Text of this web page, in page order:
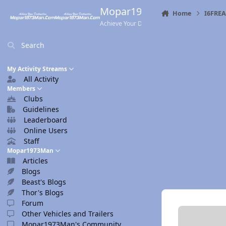
Mopar1973Man.Com
Achieve Your Destination
Search
My Activity Streams
All Activity
Members
Clubs
Guidelines
Leaderboard
Online Users
Staff
Mopar1973Man
Articles
Blogs
Beast's Blogs
Thor's Blogs
Forum
Other Vehicles and Trailers
Home